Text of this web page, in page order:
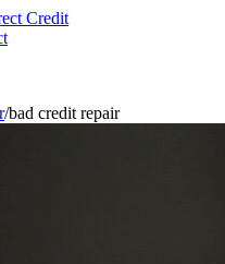
Credit
/bad credit repair